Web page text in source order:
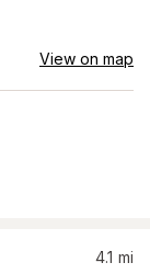
View on map
4.1 mi